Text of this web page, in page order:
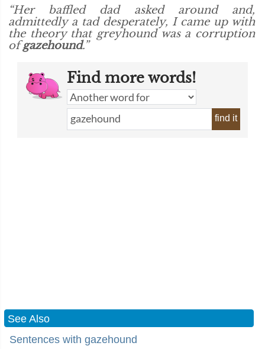
“Her baffled dad asked around and,
admittedly a tad desperately, I came up with
the theory that greyhound was a corruption
ofgazehound.”
Find more words!
find it
See Also
Sentences with gazehound